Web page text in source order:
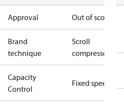
Approval Out of scope
Brand
technique
Scroll
compressor
Capacity
Control
Fixed speed